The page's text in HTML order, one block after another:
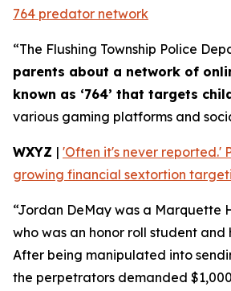
764 predator network
“The Flushing Township Police
parents about a network of
known as ‘764’ that targets
various gaming platforms and
WXYZ | 'Often it's never reported.'
growing financial sextortion
“Jordan DeMay was a Marquette
who was an honor roll student and
After being manipulated into
the perpetrators demanded